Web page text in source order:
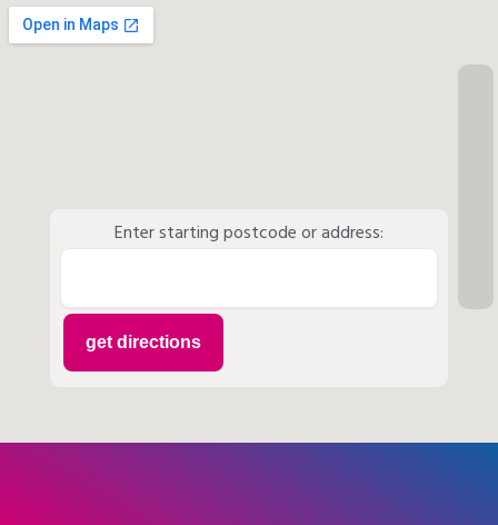
Enter starting postcode or address: